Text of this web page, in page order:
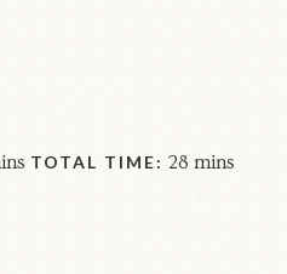
TOTAL TIME: 28 mins